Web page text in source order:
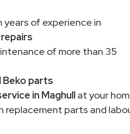
years of experience in
of more than 35
Beko parts
in Maghullat your
replacement parts and